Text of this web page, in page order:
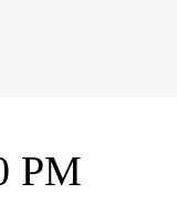
PM